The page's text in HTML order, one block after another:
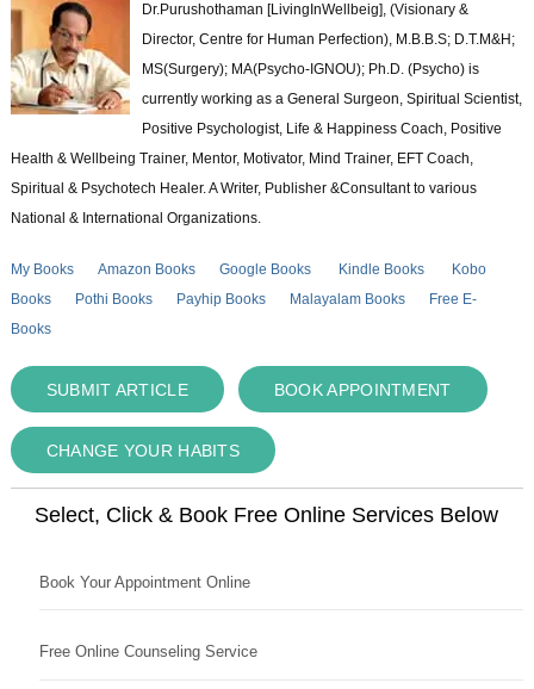
Dr.Purushothaman [LivingInWellbeig], (Visionary &
Director, Centre for Human Perfection), M.B.B.S; D.T.M&H;
MS(Surgery); MA(Psycho-IGNOU); Ph.D. (Psycho) is
currently working as a General Surgeon, Spiritual Scientist,
Positive Psychologist, Life & Happiness Coach, Positive
Health & Wellbeing Trainer, Mentor, Motivator, Mind Trainer, EFT Coach,
Spiritual & Psychotech Healer. A Writer, Publisher &Consultant to various
National & International Organizations.
My Books Amazon Books Google Books Kindle Books
Kobo
Books
Pothi Books Payhip Books Malayalam Books
Free E-
Books
SUBMIT ARTICLE BOOK APPOINTMENT
CHANGE YOUR HABITS
Select, Click & Book Free Online Services Below
Book Your Appointment Online
Free Online Counseling Service